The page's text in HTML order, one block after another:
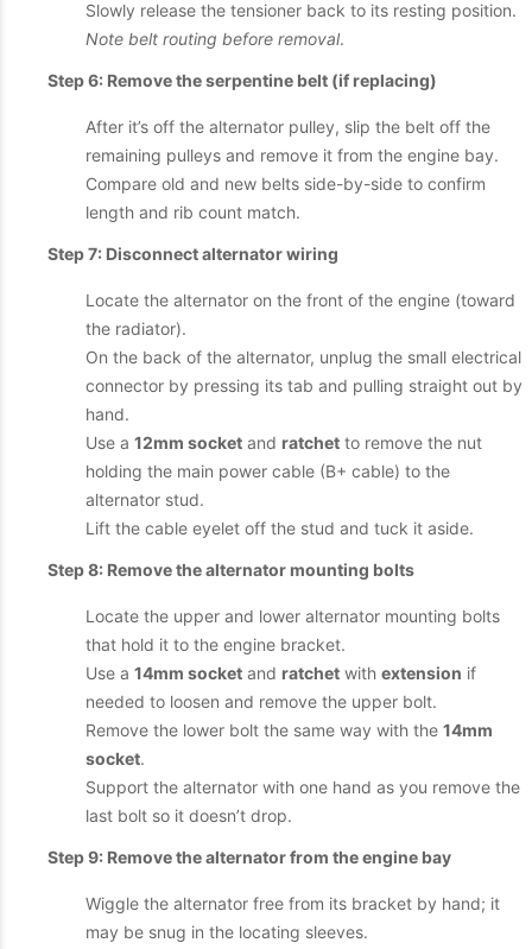
Slowly release the tensioner back to its resting position.
Note belt routing before removal.
Step 6: Remove the serpentine belt (if replacing)
After it’s off the alternator pulley, slip the belt off the
remaining pulleys and remove it from the engine bay.
Compare old and new belts side-by-side to confirm
length and rib count match.
Step 7: Disconnect alternator wiring
Locate the alternator on the front of the engine (toward
the radiator).
On the back of the alternator, unplug the small electrical
connector by pressing its tab and pulling straight out by
hand.
Use a 12mm socket and ratchet to remove the nut
holding the main power cable (B+ cable) to the
alternator stud.
Lift the cable eyelet off the stud and tuck it aside.
Step 8: Remove the alternator mounting bolts
Locate the upper and lower alternator mounting bolts
that hold it to the engine bracket.
Use a 14mm socket and ratchet with extension if
needed to loosen and remove the upper bolt.
Remove the lower bolt the same way with the 14mm
socket.
Support the alternator with one hand as you remove the
last bolt so it doesn’t drop.
Step 9: Remove the alternator from the engine bay
Wiggle the alternator free from its bracket by hand; it
may be snug in the locating sleeves.